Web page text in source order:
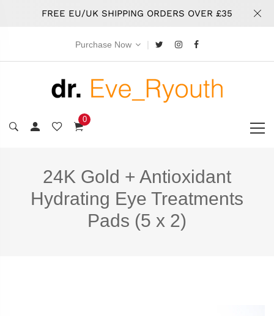
FREE EU/UK SHIPPING ORDERS OVER £35
Purchase Now |
0
24K Gold + Antioxidant
Hydrating Eye Treatments
Pads (5 x 2)